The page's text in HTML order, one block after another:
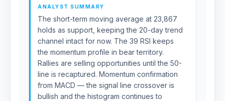
ANALYST SUMMARY
The short-term moving average at 23,867
holds as support, keeping the 20-day trend
channel intact for now. The 39 RSI keeps
the momentum profile in bear territory.
Rallies are selling opportunities until the 50-
line is recaptured. Momentum confirmation
from MACD — the signal line crossover is
bullish and the histogram continues to